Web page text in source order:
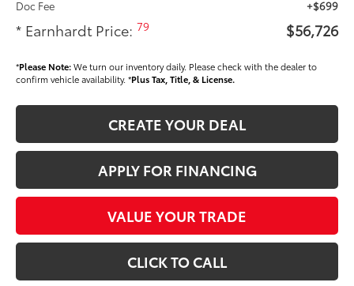
Doc Fee
+$699
* Earnhardt Price:79 $56,726
*Please Note:We turn our inventory daily. Please check with the dealer to
confirm vehicle availability. *Plus Tax, Title, & License.
CREATE YOUR DEAL
APPLY FOR FINANCING
VALUE YOUR TRADE
CLICK TO CALL